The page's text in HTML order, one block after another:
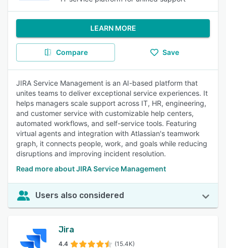
LEARN MORE
Compare Save
JIRA Service Management is an AI-based platform that
unites teams to deliver exceptional service experiences. It
helps managers scale support across IT, HR, engineering,
and customer service with customizable help centers,
automated workflows, and self-service tools. Featuring
virtual agents and integration with Atlassian's teamwork
graph, it connects people, work, and goals while reducing
disruptions and improving incident resolution.
Read more about JIRA Service Management
Users also considered
Jira
4.4 (15.4K)